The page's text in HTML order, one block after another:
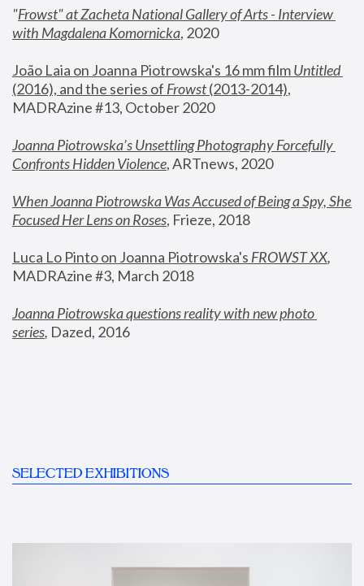
"Frowst" at Zacheta National Gallery of Arts - Interview
with Magdalena Komornicka, 2020
João Laia on Joanna Piotrowska's 16 mm film
Untitled
(2016), and the series of Frowst (2013-2014),
MADRAzine #13, October 2020
Joanna Piotrowska’s Unsettling Photography Forcefully
Confronts Hidden Violence, ARTnews, 2020
When Joanna Piotrowska Was Accused of Being a Spy, She
Focused Her Lens on Roses, Frieze, 2018
Luca Lo Pinto on Joanna Piotrowska's FROWST XX
MADRAzine #3, March 2018
Joanna Piotrowska questions reality with new photo
series, Dazed, 2016
SELECTED EXHIBITIONS